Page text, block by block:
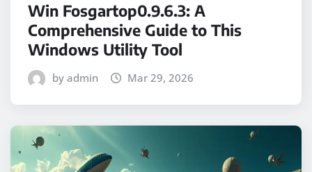
Win Fosgartop0.9.6.3: A
Comprehensive Guide to This
Windows Utility Tool
by admin Mar 29, 2026